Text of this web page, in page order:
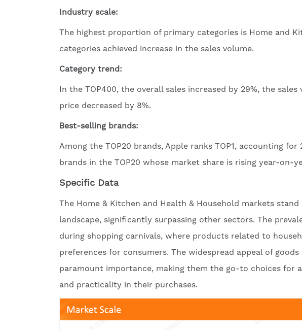
Industry scale:
The highest proportion of primary categories is Home and
categories achieved increase in the sales volume.
Category trend:
In the TOP400, the overall sales increased by 29%, the
price decreased by 8%.
Best-selling brands:
Among the TOP20 brands, Apple ranks TOP1, accounting
brands in the TOP20 whose market share is rising year-on-
Specific Data
The Home & Kitchen and Health & Household markets
landscape, significantly surpassing other sectors. The
during shopping carnivals, where products related to
preferences for consumers. The widespread appeal of
paramount importance, making them the go-to choices for
and practicality in their purchases.